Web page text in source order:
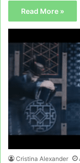
Read More »
Cristina Alexander